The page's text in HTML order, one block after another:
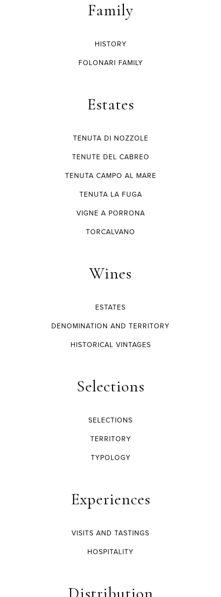
Family
HISTORY
FOLONARI FAMILY
Estates
TENUTA DI NOZZOLE
TENUTE DEL CABREO
TENUTA CAMPO AL MARE
TENUTA LA FUGA
VIGNE A PORRONA
TORCALVANO
Wines
ESTATES
DENOMINATION AND TERRITORY
HISTORICAL VINTAGES
Selections
SELECTIONS
TERRITORY
TYPOLOGY
Experiences
VISITS AND TASTINGS
HOSPITALITY